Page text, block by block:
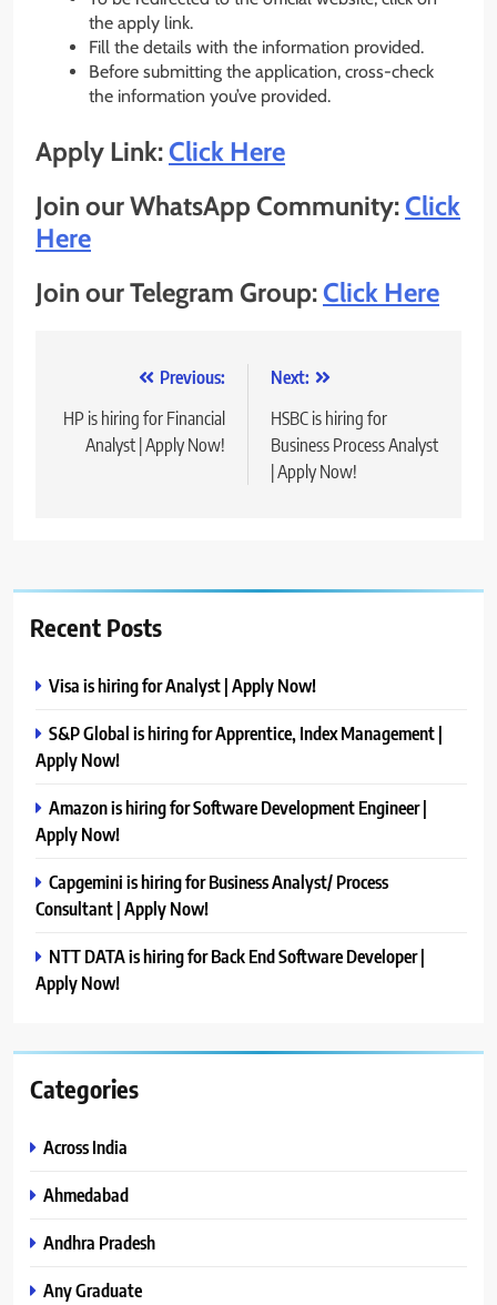
the apply link.
Fill the details with the information provided.
Before submitting the application, cross-check
the information you’ve provided.
Apply Link:Click Here
Join our WhatsApp Community:Click
Here
Join our Telegram Group:Click Here
navigation
Previous:
HP is hiring for Financial
Analyst | Apply Now!
Next:
HSBC is hiring for
Business Process Analyst
| Apply Now!
Recent Posts
Visa is hiring for Analyst | Apply Now!
S&P Global is hiring for Apprentice, Index Management |
Apply Now!
Amazon is hiring for Software Development Engineer |
Apply Now!
Capgemini is hiring for Business Analyst/ Process
Consultant | Apply Now!
NTT DATA is hiring for Back End Software Developer |
Apply Now!
Categories
Across India
Ahmedabad
Andhra Pradesh
Any Graduate